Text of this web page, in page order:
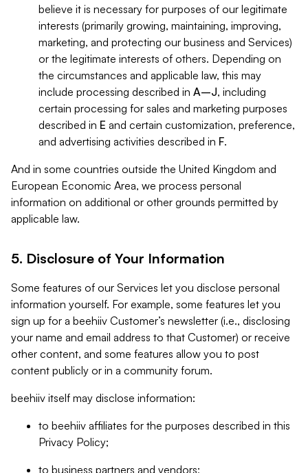
believe it is necessary for purposes of our legitimate
interests (primarily growing, maintaining, improving,
marketing, and protecting our business and Services)
or the legitimate interests of others. Depending on
the circumstances and applicable law, this may
include processing described in A–J, including
certain processing for sales and marketing purposes
described in E and certain customization, preference,
and advertising activities described in F.
And in some countries outside the United Kingdom and
European Economic Area, we process personal
information on additional or other grounds permitted by
applicable law.
5. Disclosure of Your Information
Some features of our Services let you disclose personal
information yourself. For example, some features let you
sign up for a beehiiv Customer’s newsletter (i.e., disclosing
your name and email address to that Customer) or receive
other content, and some features allow you to post
content publicly or in a community forum.
beehiiv itself may disclose information:
to beehiiv affiliates for the purposes described in this
Privacy Policy;
to business partners and vendors;